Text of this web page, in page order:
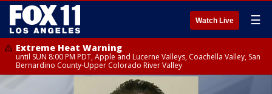
Watch Live ☰
Extreme Heat Warning
until SUN 8:00 PM PDT, Apple and Lucerne Valleys, Coachella Valley, San
Bernardino County-Upper Colorado River Valley